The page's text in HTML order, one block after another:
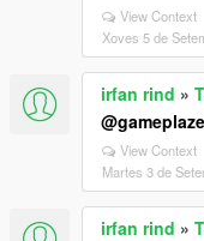
View Context
Xoves 5 de
irfan rind »
View Context
Martes 3 de
irfan rind »